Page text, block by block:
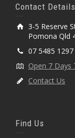
Contact Details
3-5 Reserve
Pomona Qld
07 5485 1297
Open 7 Days
Contact Us
Find Us